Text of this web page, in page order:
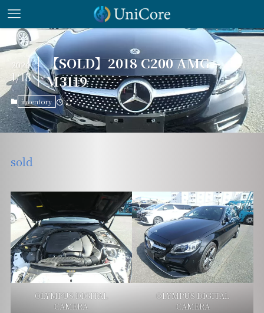
【SOLD】2018 C200 AMG –
M3119
2026
1/13
inventory
sold
OLYMPUS DIGITAL
CAMERA
OLYMPUS DIGITAL
CAMERA